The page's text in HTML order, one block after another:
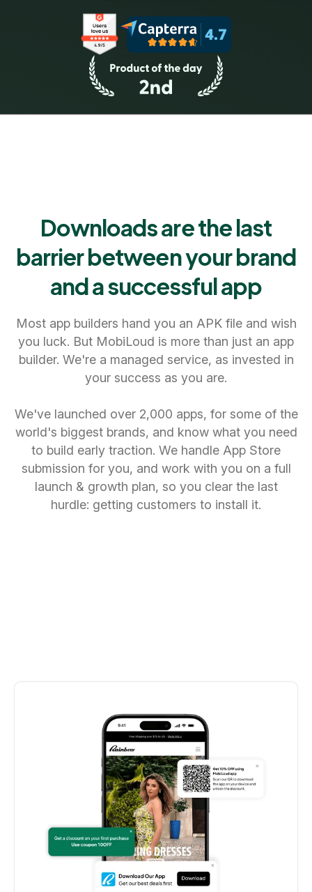
Downloads are the last
barrier between your brand
and a successful app
Most app builders hand you an APK file and wish
you luck. But MobiLoud is more than just an app
builder. We're a managed service, as invested in
your success as you are.
We've launched over 2,000 apps, for some of the
world's biggest brands, and know what you need
to build early traction. We handle App Store
submission for you, and work with you on a full
launch & growth plan, so you clear the last
hurdle: getting customers to install it.